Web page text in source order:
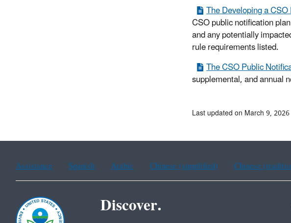
The Developing a
CSO public notification
and any potentially
rule requirements listed.
The CSO Public
supplemental, and annual
Last updated on March 9, 2026
Assistance Spanish Arabic Chinese (simplified) Chinese
Discover.